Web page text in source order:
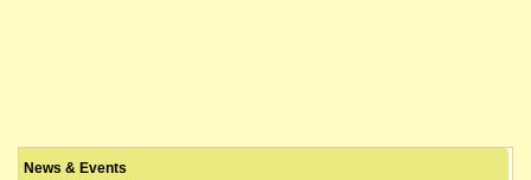
News & Events